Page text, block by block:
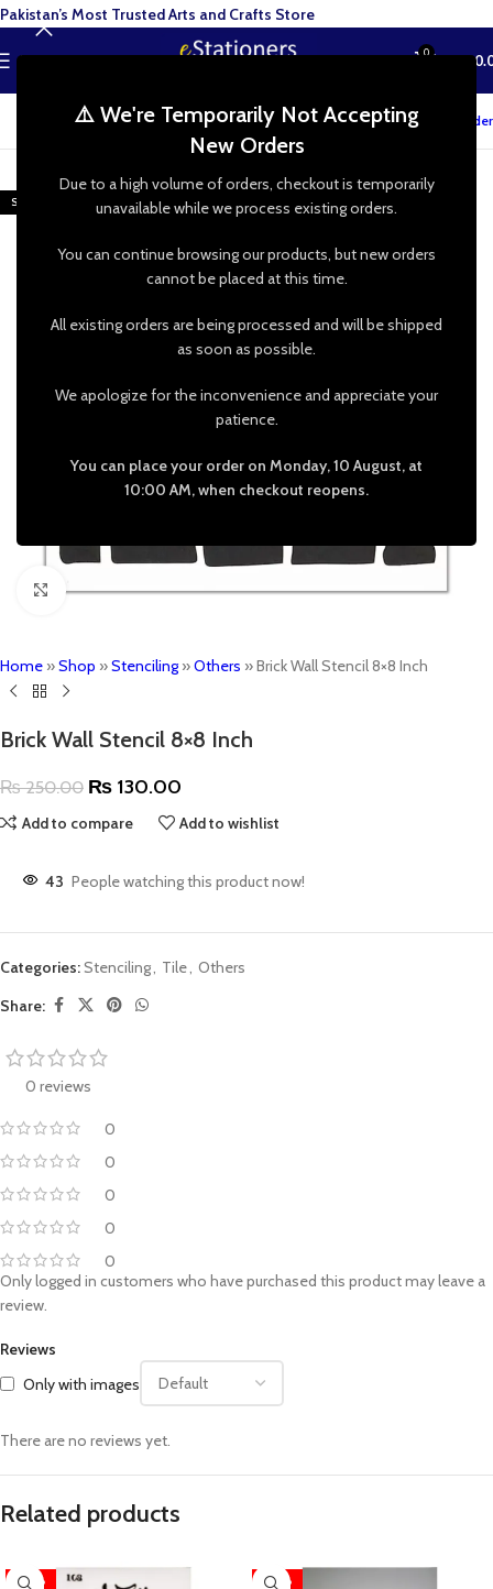
⚠️ We're Temporarily Not Accepting
New Orders
Due to a high volume of orders, checkout is temporarily
unavailable while we process existing orders.
You can continue browsing our products, but new orders
cannot be placed at this time.
All existing orders are being processed and will be shipped
as soon as possible.
We apologize for the inconvenience and appreciate your
patience.
You can place your order on Monday, 10 August, at
10:00 AM, when checkout reopens.
MENU 0 ₨
Track your order
-48%
SOLD OUT
Click to enlarge
Home »Shop »Stenciling»Others »Brick Wall Stencil 8×8 Inch
Brick Wall Stencil 8×8 Inch
₨250.00 ₨ 130.00
Add to compare Add to wishlist
43 People watching this product now!
Categories:Stenciling, Tile, Others
Share:
0 reviews
0
0
0
0
0
Reviews
Only with images
There are no reviews yet.
Only logged in customers who have purchased this product may leave a
review.
Related products
-48% -50%
Pakistan’s Most Trusted Arts and Crafts Store